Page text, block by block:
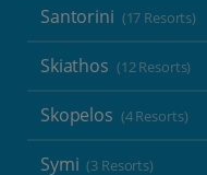
Santorini (17 Resorts)
Skiathos (12 Resorts)
Skopelos (4 Resorts)
Symi (3 Resorts)